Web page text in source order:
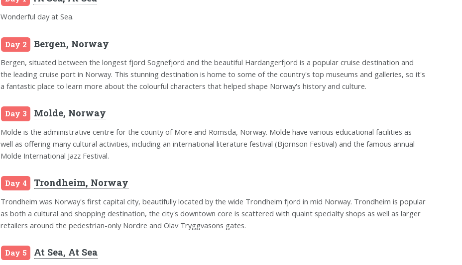
Wonderful day at Sea.
Day 2 Bergen, Norway
Bergen, situated between the longest fjord Sognefjord and the beautiful Hardangerfjord is a popular cruise destination and
the leading cruise port in Norway. This stunning destination is home to some of the country's top museums and galleries, so it's
a fantastic place to learn more about the colourful characters that helped shape Norway's history and culture.
Day 3 Molde, Norway
Molde is the administrative centre for the county of More and Romsda, Norway. Molde have various educational facilities as
well as offering many cultural activities, including an international literature festival (Bjornson Festival) and the famous annual
Molde International Jazz Festival.
Day 4 Trondheim, Norway
Trondheim was Norway's first capital city, beautifully located by the wide Trondheim fjord in mid Norway. Trondheim is popular
as both a cultural and shopping destination, the city's downtown core is scattered with quaint specialty shops as well as larger
retailers around the pedestrian-only Nordre and Olav Tryggvasons gates.
Day 5 At Sea, At Sea